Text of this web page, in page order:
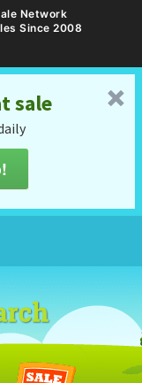
Network
Since 2008
␡
sale